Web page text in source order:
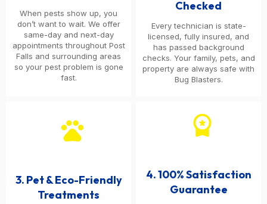
When pests show up, you
don’t want to wait. We offer
same-day and next-day
appointments throughout Post
Falls and surrounding areas
so your pest problem is gone
fast.
Checked
Every technician is state-
licensed, fully insured, and
has passed background
checks. Your family, pets, and
property are always safe with
Bug Blasters.
pets
3. Pet & Eco-Friendly
Treatments
workspace_premium
4. 100% Satisfaction
Guarantee